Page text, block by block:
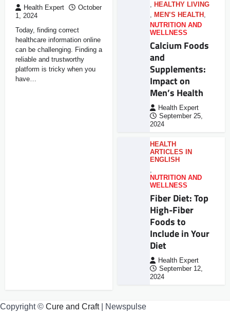
Health Expert
October
1, 2024
Today, finding correct
healthcare information online
can be challenging. Finding a
reliable and trustworthy
platform is tricky when you
have…
, HEALTHY LIVING
, MEN’S HEALTH ,
NUTRITION AND
WELLNESS
Calcium Foods
and
Supplements:
Impact on
Men’s Health
Health Expert
September 25,
2024
HEALTH
ARTICLES IN
ENGLISH
,
NUTRITION AND
WELLNESS
Fiber Diet: Top
High-Fiber
Foods to
Include in Your
Diet
Health Expert
September 12,
2024
Copyright © Cure and Craft| Newspulse